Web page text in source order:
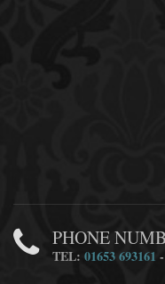
PHONE
TEL:01653 693161